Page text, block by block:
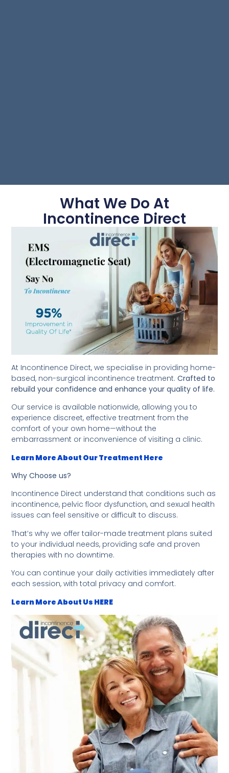
What We Do At
Incontinence Direct
At Incontinence Direct, we specialise in providing home-
based, non-surgical incontinence treatment.Crafted to
rebuild your confidence and enhance your quality of life.
Our service is available nationwide, allowing you to
experience discreet, effective treatment from the
comfort of your own home—without the
embarrassment or inconvenience of visiting a clinic.
Learn More About Our Treatment Here
Why Choose us?
Incontinence Direct understand that conditions such as
incontinence, pelvic floor dysfunction, and sexual health
issues can feel sensitive or difficult to discuss.
That’s why we offer tailor-made treatment plans suited
to your individual needs, providing safe and proven
therapies with no downtime.
You can continue your daily activities immediately after
each session, with total privacy and comfort.
Learn More About Us HERE